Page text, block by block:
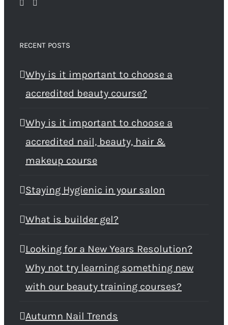
RECENT POSTS
Why is it important to choose a
accredited beauty course?
Why is it important to choose a
accredited nail, beauty, hair &
makeup course
Staying Hygienic in your salon
What is builder gel?
Looking for a New Years Resolution?
Why not try learning something new
with our beauty training courses?
Autumn Nail Trends